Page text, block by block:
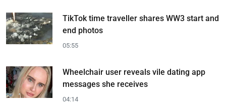
TikTok time traveller shares WW3 start and
end photos
05:55
Wheelchair user reveals vile dating app
messages she receives
04:14